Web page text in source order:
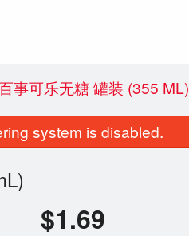
事可乐无糖 罐装 (355 ML)
system is disabled.
$1.69